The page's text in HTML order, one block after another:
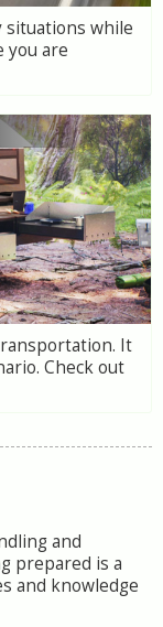
situations while
you are
It
Check out
and
prepared is a
and knowledge